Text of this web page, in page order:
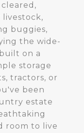
buggies,
the wide-
on a
storage
tractors, or
been
estate
room to live